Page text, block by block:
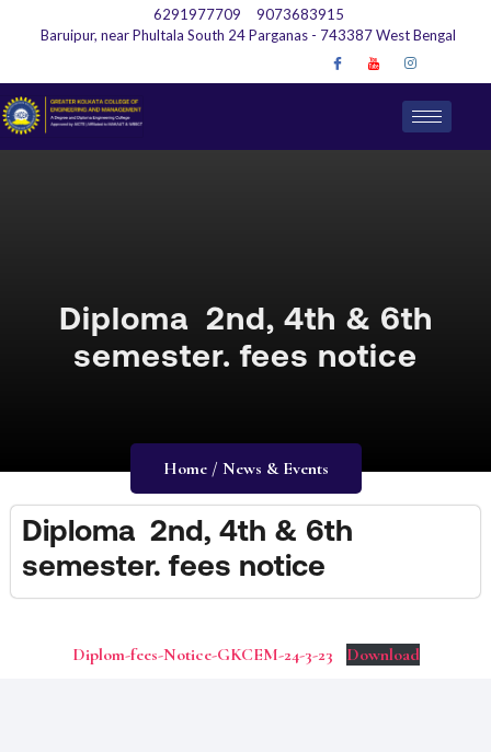
6291977709
9073683915
Baruipur, near Phultala South 24 Parganas - 743387 West Bengal
Diploma 2nd, 4th & 6th
semester. fees notice
Home / News & Events
Diploma 2nd, 4th & 6th
semester. fees notice
Diplom-fees-Notice-GKCEM-24-3-23 Download